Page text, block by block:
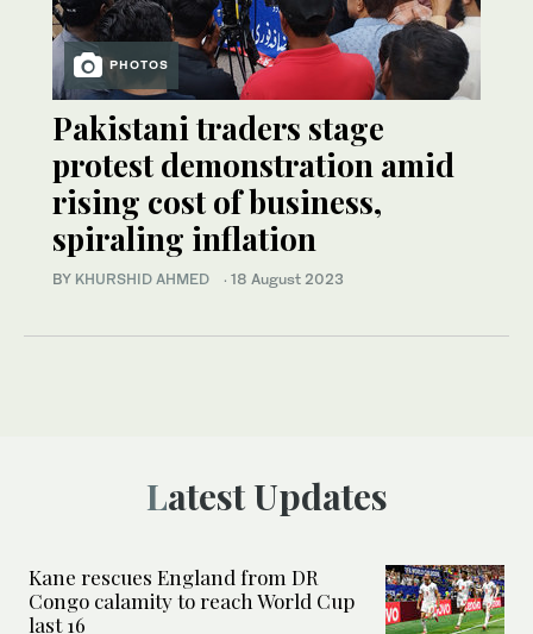
PHOTOS
Pakistani traders stage
protest demonstration amid
rising cost of business,
spiraling inflation
BY KHURSHID AHMED · 18 August 2023
Latest Updates
Kane rescues England from DR
Congo calamity to reach World Cup
last 16